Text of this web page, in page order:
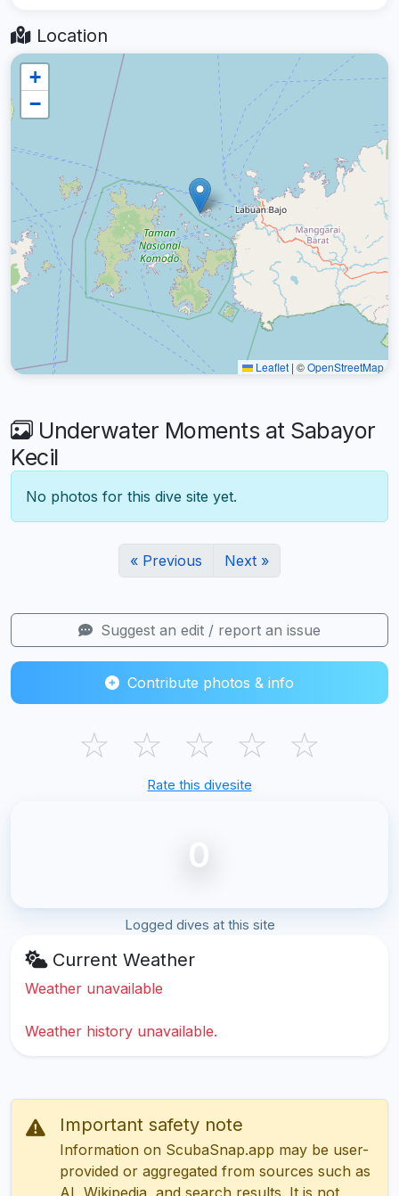
Location
+
−
Leaflet | ©OpenStreetMap
Underwater Moments at Sabayor
Kecil
No photos for this dive site yet.
« Previous Next »
Suggest an edit / report an issue
Contribute photos & info
☆ ☆ ☆ ☆ ☆
Rate this divesite
0
Logged dives at this site
Current Weather
Weather unavailable
Weather history unavailable.
Important safety note
Information on ScubaSnap.app may be user-
provided or aggregated from sources such as
AI, Wikipedia, and search results. It is not